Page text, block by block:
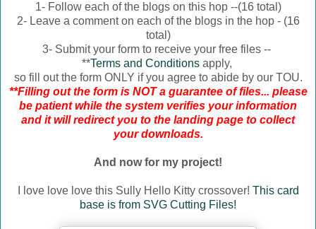
1- Follow each of the blogs on this hop --(16 total)
2- Leave a comment on each of the blogs in the hop - (16
total)
3- Submit your form to receive your free files --
**Terms and Conditionsapply,
so fill out the form ONLY if you agree to abide by our TOU.
**Filling out the form is NOT a guarantee of files... please
be patient while the system verifies your information
and it will redirect you to the landing page to collect
your downloads.
And now for my project!
I love love love this Sully Hello Kitty crossover! This card
base is from SVG Cutting Files!